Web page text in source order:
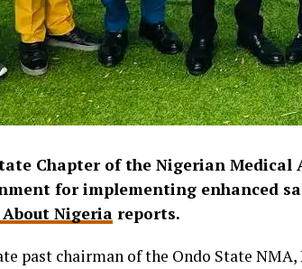
Chapter of the Nigerian Medical
for implementing enhanced
About Nigeria reports.
past chairman of the Ondo State NMA,